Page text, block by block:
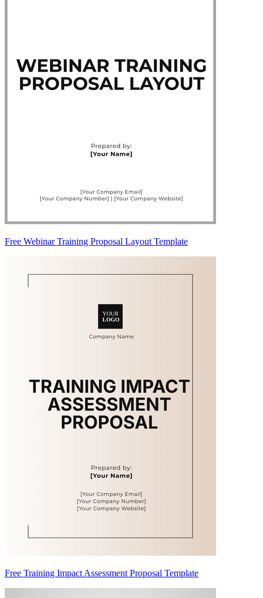
Free Webinar Training Proposal Layout Template
Free Training Impact Assessment Proposal Template